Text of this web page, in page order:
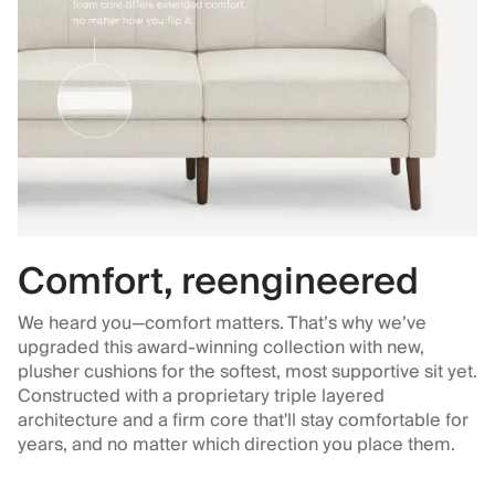
Comfort, reengineered
We heard you—comfort matters. That’s why we’ve
upgraded this award-winning collection with new,
plusher cushions for the softest, most supportive sit yet.
Constructed with a proprietary triple layered
architecture and a firm core that'll stay comfortable for
years, and no matter which direction you place them.